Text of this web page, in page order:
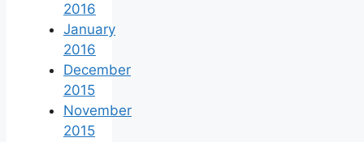
2016
January
2016
December
2015
November
2015